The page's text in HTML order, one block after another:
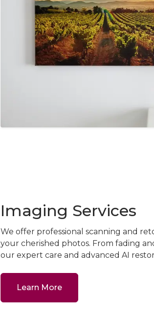
Imaging Services
We offer professional scanning and
your cherished photos. From fading
our expert care and advanced AI
Learn More